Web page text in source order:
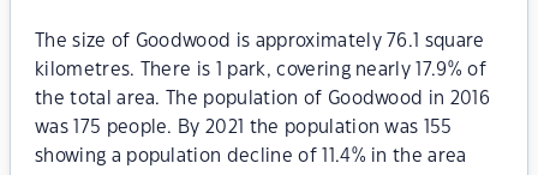
The size of Goodwood is approximately 76.1 square
kilometres. There is 1 park, covering nearly 17.9% of
the total area. The population of Goodwood in 2016
was 175 people. By 2021 the population was 155
showing a population decline of 11.4% in the area